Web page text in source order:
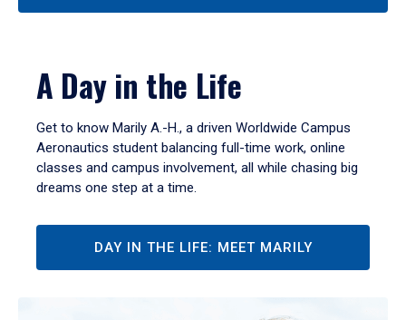
A Day in the Life
Get to know Marily A.-H., a driven Worldwide Campus
Aeronautics student balancing full-time work, online
classes and campus involvement, all while chasing big
dreams one step at a time.
DAY IN THE LIFE: MEET MARILY